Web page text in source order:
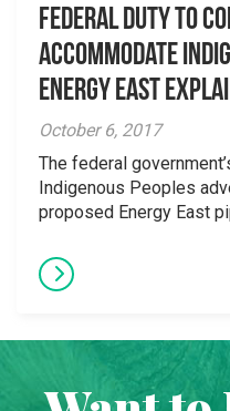
Federal duty to
accommodate
Energy East
October 6, 2017
The federal
Indigenous Peoples
proposed Energy East